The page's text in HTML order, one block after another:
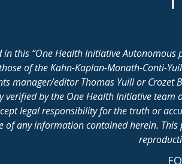
in this “One Health Initiative
of the Kahn-Kaplan-Monath-Conti-
manager/editor Thomas Yuill or
verified by the One Health Initiative
legal responsibility for the truth or
of any information contained herein.